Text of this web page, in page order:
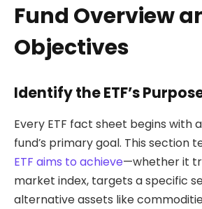
Fund Overview
Objectives
Identify the ETF’s
Every ETF fact sheet begins with
fund’s primary goal. This section
ETF aims to achieve—whether it
market index, targets a specific
alternative assets like